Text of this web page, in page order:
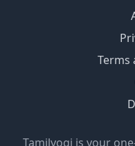
Terms
Tamilyogi is your